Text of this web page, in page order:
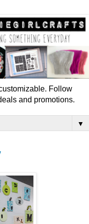
Follow
and promotions.
▼